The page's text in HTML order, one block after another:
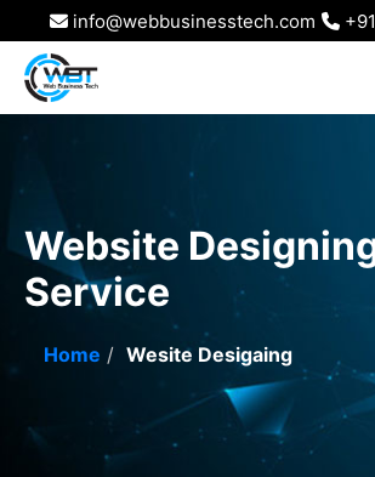
info@webbusinesstech.com
Website
Service
Home Wesite Desigaing